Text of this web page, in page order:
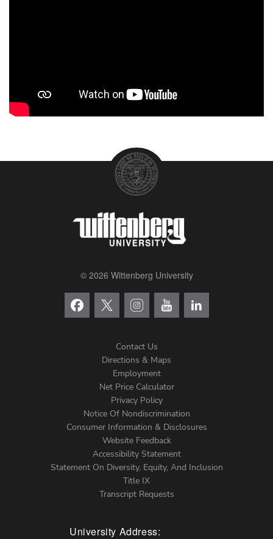
© 2026 Wittenberg University
Menu
Contact Us
Directions & Maps
Employment
Net Price Calculator
Privacy Policy
Notice Of Nondiscrimination
Consumer Information & Disclosures
Website Feedback
Accessibility Statement
Statement On Diversity, Equity, And Inclusion
Title IX
Transcript Requests
University Address: